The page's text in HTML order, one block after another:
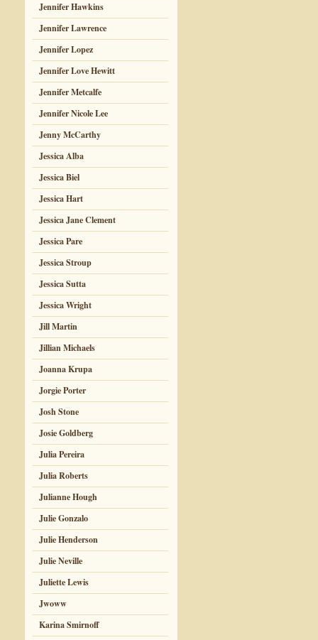
Jennifer Hawkins
Jennifer Lawrence
Jennifer Lopez
Jennifer Love Hewitt
Jennifer Metcalfe
Jennifer Nicole Lee
Jenny McCarthy
Jessica Alba
Jessica Biel
Jessica Hart
Jessica Jane Clement
Jessica Pare
Jessica Stroup
Jessica Sutta
Jessica Wright
Jill Martin
Jillian Michaels
Joanna Krupa
Jorgie Porter
Josh Stone
Josie Goldberg
Julia Pereira
Julia Roberts
Julianne Hough
Julie Gonzalo
Julie Henderson
Julie Neville
Juliette Lewis
Jwoww
Karina Smirnoff